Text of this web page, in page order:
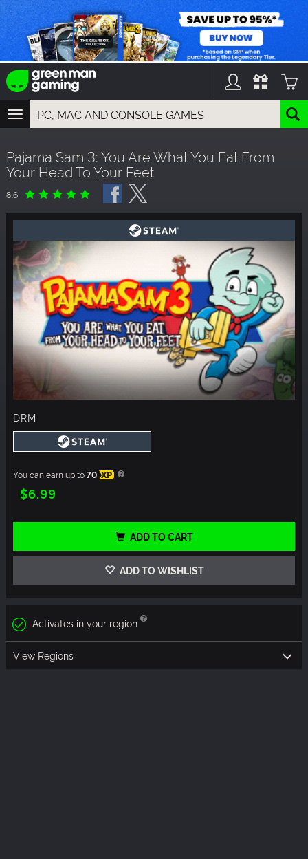
TOGGLE
NAVIGATION
GAMES
FRANCHISES
DLC
Pajama Sam 3: You Are What You Eat From
Your Head To Your Feet
8.6
DRM
You can earn up to70 XP
$6.99
ADD TO CART
ADD TO WISHLIST
Activates in your region
View Regions